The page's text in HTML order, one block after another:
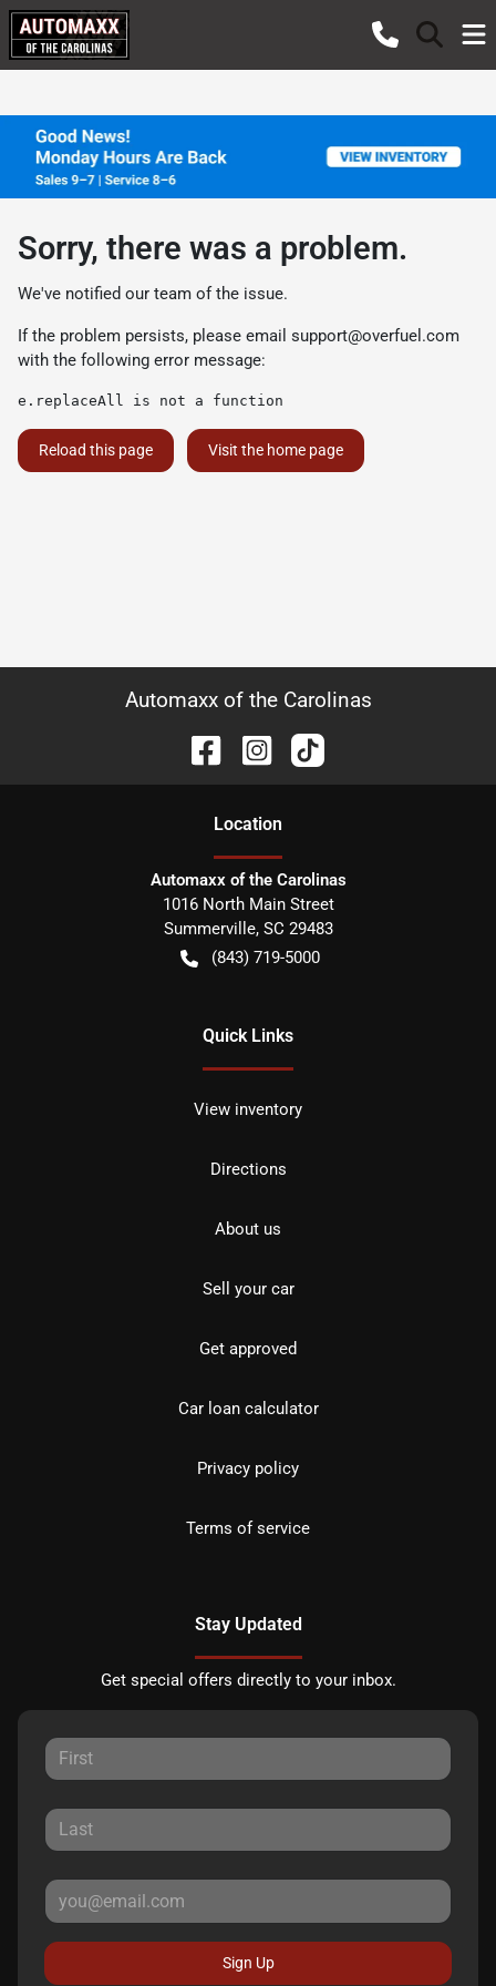
Sorry, there was a problem.
We've notified our team of the issue.
If the problem persists, please email support@overfuel.com
with the following error message:
e.replaceAll is not a function
Reload this page Visit the home page
Automaxx of the Carolinas
Location
Automaxx of the Carolinas
1016 North Main Street
Summerville, SC 29483
(843) 719-5000
Quick Links
View inventory
Directions
About us
Sell your car
Get approved
Car loan calculator
Privacy policy
Terms of service
Stay Updated
Get special offers directly to your inbox.
Sign Up